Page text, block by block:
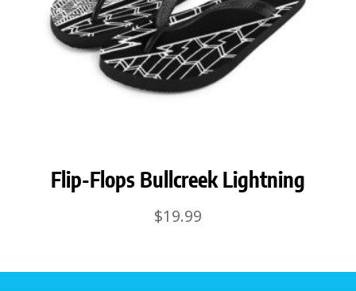
Flip-Flops Bullcreek Lightning
$19.99